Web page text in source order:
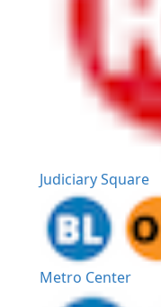
Judiciary Square
Metro Center